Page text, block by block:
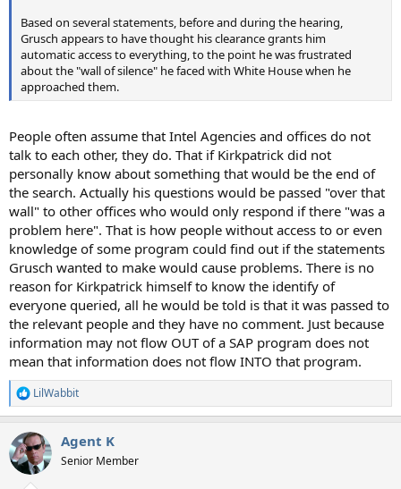
Based on several statements, before and during the hearing,
Grusch appears to have thought his clearance grants him
automatic access to everything, to the point he was frustrated
about the "wall of silence" he faced with White House when he
approached them.
People often assume that Intel Agencies and offices do not
talk to each other, they do. That if Kirkpatrick did not
personally know about something that would be the end of
the search. Actually his questions would be passed "over that
wall" to other offices who would only respond if there "was a
problem here". That is how people without access to or even
knowledge of some program could find out if the statements
Grusch wanted to make would cause problems. There is no
reason for Kirkpatrick himself to know the identify of
everyone queried, all he would be told is that it was passed to
the relevant people and they have no comment. Just because
information may not flow OUT of a SAP program does not
mean that information does not flow INTO that program.
R
e
c
t
i
LilWabbit
Agent K
Senior Member